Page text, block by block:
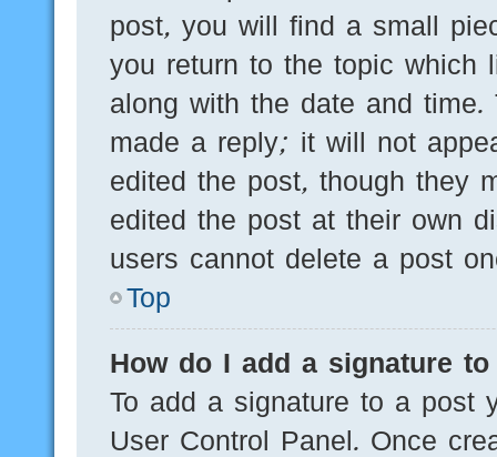
post, you will find a small
you return to the topic which
along with the date and
made a reply; it will not
edited the post, though they
edited the post at their own
users cannot delete a post
Top
How do I add a signature
To add a signature to a post
User Control Panel. Once